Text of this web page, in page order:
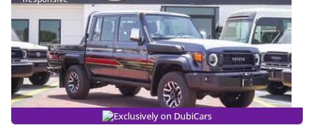
Exclusively on DubiCars